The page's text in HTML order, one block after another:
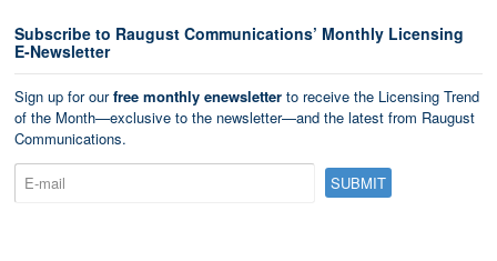
Subscribe to Raugust Communications’ Monthly Licensing
E-Newsletter
Sign up for ourfree monthly enewsletter to receive the Licensing Trend
of the Month—exclusive to the newsletter—and the latest from Raugust
Communications.